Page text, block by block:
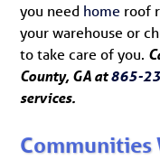
you need home roof
your warehouse or
to take care of you.
County, GA at865-
services.
Communities